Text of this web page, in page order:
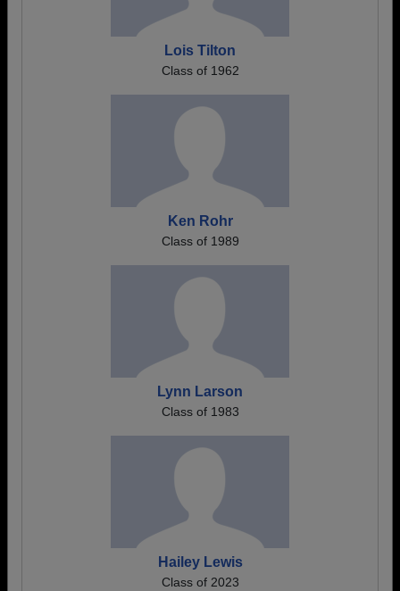
Lois Tilton
Class of 1962
Ken Rohr
Class of 1989
Lynn Larson
Class of 1983
Hailey Lewis
Class of 2023